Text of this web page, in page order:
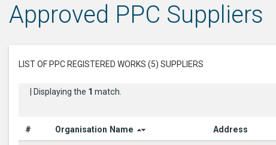
Approved PPC Suppliers
LIST OF PPC REGISTERED WORKS (5) SUPPLIERS
| Displaying the 1 match.
# Organisation Name Address